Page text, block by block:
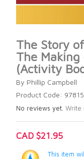
The Story
The
(Activity
By Phillip Campbell
Product Code:
No reviews yet. Write
CAD $21.95
This item